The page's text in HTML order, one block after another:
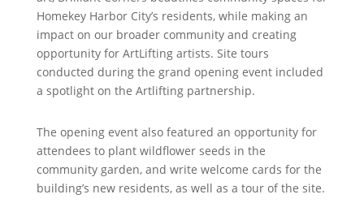
Homekey Harbor City’s residents, while making an
impact on our broader community and creating
opportunity for ArtLifting artists. Site tours
conducted during the grand opening event included
a spotlight on the Artlifting partnership.
The opening event also featured an opportunity for
attendees to plant wildflower seeds in the
community garden, and write welcome cards for the
building’s new residents, as well as a tour of the site.